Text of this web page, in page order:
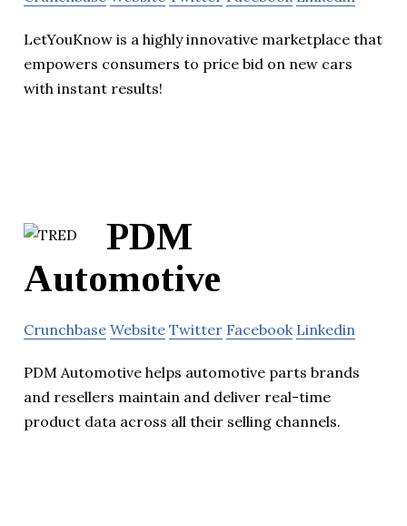
LetYouKnow is a highly innovative marketplace that
empowers consumers to price bid on new cars
with instant results!
PDM
Automotive
Crunchbase Website Twitter Facebook Linkedin
PDM Automotive helps automotive parts brands
and resellers maintain and deliver real-time
product data across all their selling channels.